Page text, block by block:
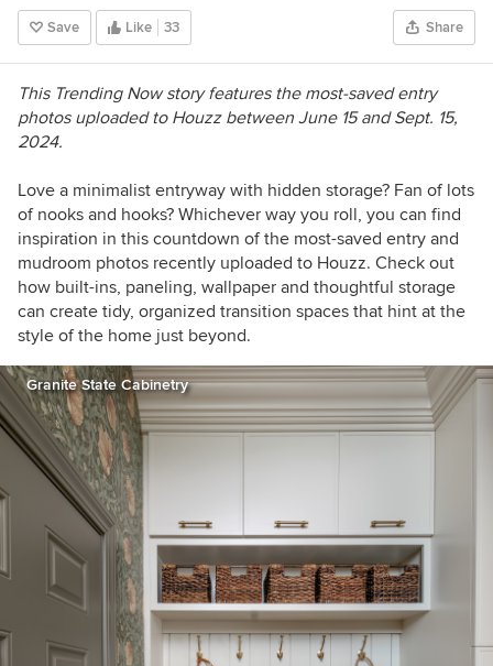
Save Like 33 Share
This Trending Now story features the most-saved entry
photos uploaded to Houzz between June 15 and Sept. 15,
2024.
Love a minimalist entryway with hidden storage? Fan of lots
of nooks and hooks? Whichever way you roll, you can find
inspiration in this countdown of the most-saved entry and
mudroom photos recently uploaded to Houzz. Check out
how built-ins, paneling, wallpaper and thoughtful storage
can create tidy, organized transition spaces that hint at the
style of the home just beyond.
Granite State Cabinetry